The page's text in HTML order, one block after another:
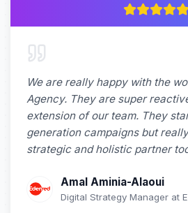
We are really happy with the
Agency. They are super
extension of our team. They
generation campaigns but
strategic and holistic partner
Amal Aminia-Alaoui
Digital Strategy Manager at